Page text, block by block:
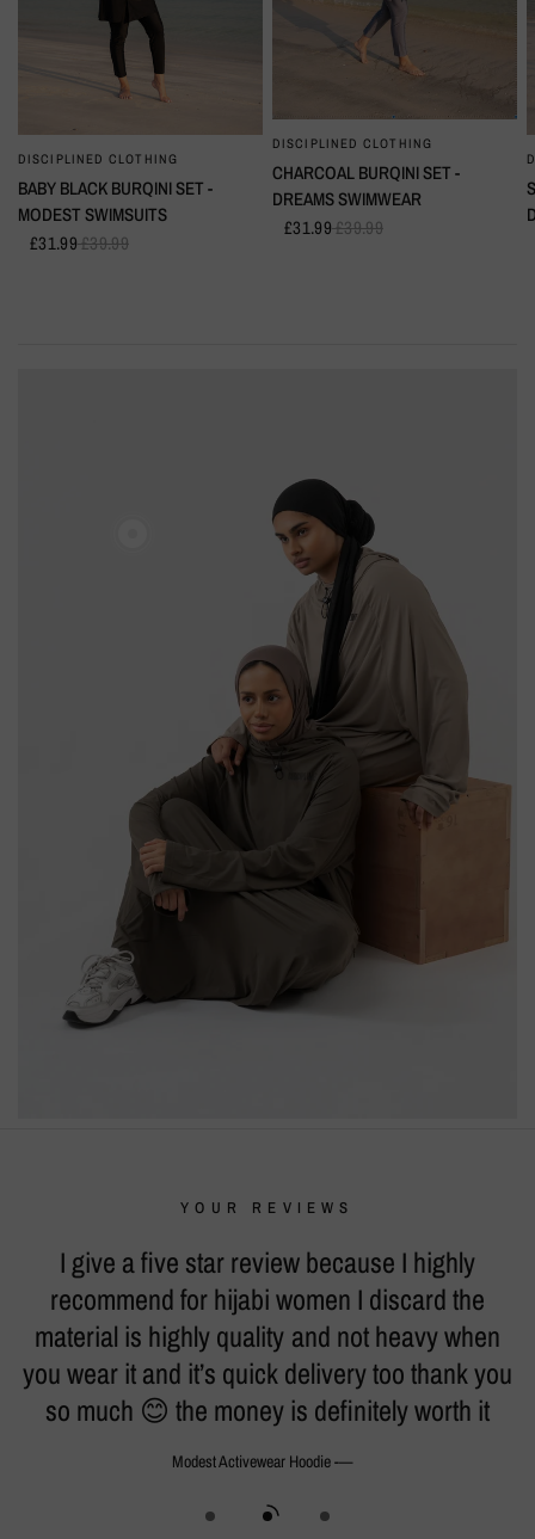
QUICK VIEW
DISCIPLINED CLOTHING
BABY BLACK BURQINI SET -
MODEST SWIMSUITS
£39.99
£31.99
QUICK VIEW
DISCIPLINED CLOTHING
CHARCOAL BURQINI SET -
DREAMS SWIMWEAR
£39.99
£31.99
YOUR REVIEWS
I give a five star review because I highly
recommend for hijabi women I discard the
material is highly quality and not heavy when
you wear it and it’s quick delivery too thank you
so much 😊 the money is definitely worth it
- Modest Activewear Hoodie